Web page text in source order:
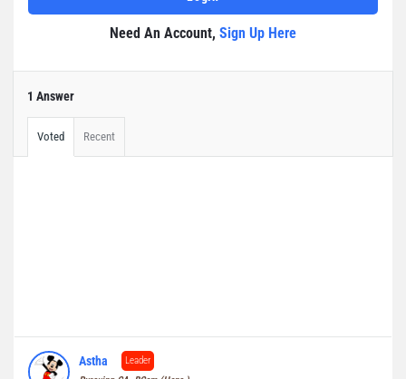
Need An Account, Sign Up Here
1 Answer
Voted Recent
Astha
Leader